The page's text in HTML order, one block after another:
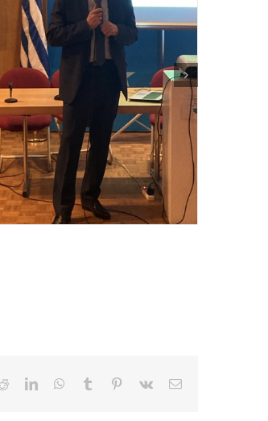
RedditLinkedInWhatsApp
Tumblr Pinterest
Vk Email